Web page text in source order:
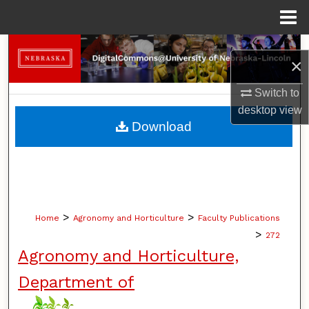
×
Switch to
desktopview
Search
Browse Collections
My Account
Home > Agronomy and Horticulture > Faculty Publications
> 272
Agronomy and Horticulture,
Department of
Download